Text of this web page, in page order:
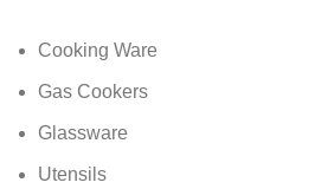
Cooking Ware
Gas Cookers
Glassware
Utensils